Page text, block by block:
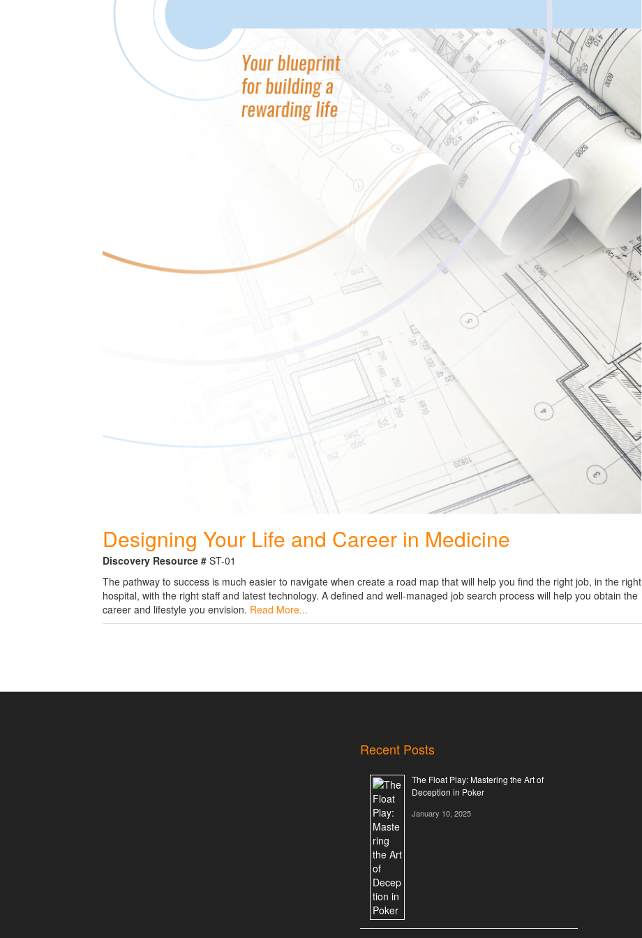
Designing Your Life and Career in Medicine
Discovery Resource # ST-01
The pathway to success is much easier to navigate when create a road map that will help you find the right job, in the right
hospital, with the right staff and latest technology. A defined and well-managed job search process will help you obtain the
career and lifestyle you envision. Read More...
Recent Posts
The Float Play: Mastering the Art of
Deception in Poker
January 10, 2025